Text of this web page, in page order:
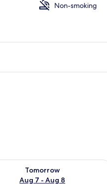
Non-smoking
Tomorrow
Aug 7 - Aug 8
for tomorrow Aug